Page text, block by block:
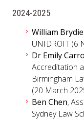
2024-2025
William
UNIDROIT (6
Dr Emily
Accreditation
Birmingham
(20 March
Ben Chen,
Sydney Law